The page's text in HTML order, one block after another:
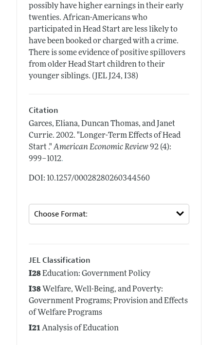
possibly have higher earnings in their early
twenties. African-Americans who
participated in Head Start are less likely to
have been booked or charged with a crime.
There is some evidence of positive spillovers
from older Head Start children to their
younger siblings. (JEL J24, I38)
Citation
Garces, Eliana, Duncan Thomas, and Janet
Currie. 2002. "Longer-Term Effects of Head
Start ." American Economic Review 92 (4):
999–1012.
DOI: 10.1257/00028280260344560
JEL Classification
I28Education: Government Policy
I38Welfare, Well-Being, and Poverty:
Government Programs; Provision and Effects
of Welfare Programs
I21Analysis of Education